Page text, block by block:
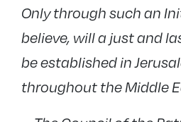
Only through such an
believe, will a just and
be established in
throughout the Middle